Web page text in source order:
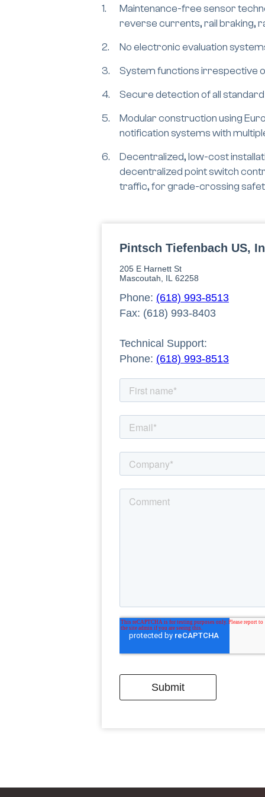
Maintenance-free sensor
reverse currents, rail braking,
No electronic evaluation
System functions irrespective
Secure detection of all
Modular construction using
notification systems with
Decentralized, low-cost
decentralized point switch
traffic, for grade-crossing